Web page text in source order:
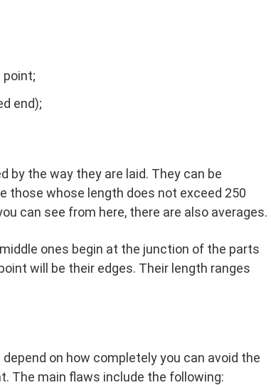
end);
the way they are laid. They can be
those whose length does not exceed 250
can see from here, there are also averages.
ones begin at the junction of the parts
will be their edges. Their length ranges
on how completely you can avoid the
The main flaws include the following: